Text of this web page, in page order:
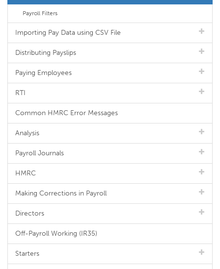
Payroll Filters
Importing Pay Data using CSV File
Distributing Payslips
Paying Employees
RTI
Common HMRC Error Messages
Analysis
Payroll Journals
HMRC
Making Corrections in Payroll
Directors
Off-Payroll Working (IR35)
Starters